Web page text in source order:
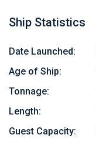
Ship Statistics
Date Launched:
Age of Ship:
Tonnage:
Length:
Guest Capacity: